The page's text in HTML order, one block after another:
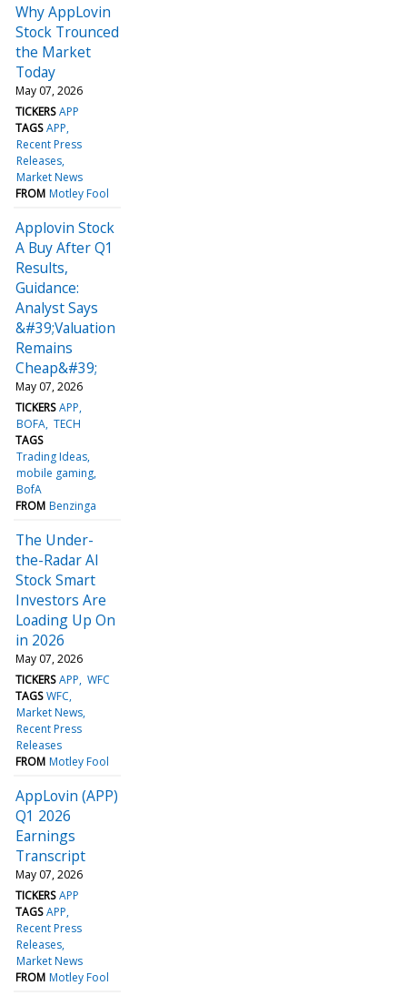
Why AppLovin
Stock Trounced
the Market
Today
May 07, 2026
TICKERS APP
TAGS APP
Recent Press
Releases
Market News
FROM Motley Fool
Applovin Stock
A Buy After Q1
Results,
Guidance:
Analyst Says
&#39;Valuation
Remains
Cheap&#39;
May 07, 2026
TICKERS APP
BOFA TECH
TAGS
Trading Ideas
mobile gaming
BofA
FROM Benzinga
The Under-
the-Radar AI
Stock Smart
Investors Are
Loading Up On
in 2026
May 07, 2026
TICKERS APP WFC
TAGS WFC
Market News
Recent Press
Releases
FROM Motley Fool
AppLovin (APP)
Q1 2026
Earnings
Transcript
May 07, 2026
TICKERS APP
TAGS APP
Recent Press
Releases
Market News
FROM Motley Fool